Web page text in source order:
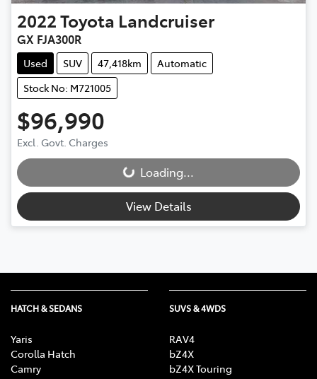
2022Toyota Landcruiser
GX FJA300R
Used SUV 47,418km
Automatic
Stock No: M721005
$96,990
Excl. Govt. Charges
Loading... Loading...
View Details
HATCH & SEDANS
Yaris
Corolla Hatch
Camry
SUVS & 4WDS
RAV4
bZ4X
bZ4X Touring